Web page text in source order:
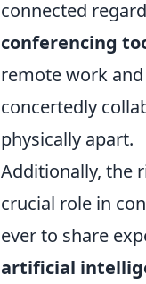
connected
conferencing
remote work
concertedly
physically apart.
Additionally, the
crucial role in
ever to share
artificial